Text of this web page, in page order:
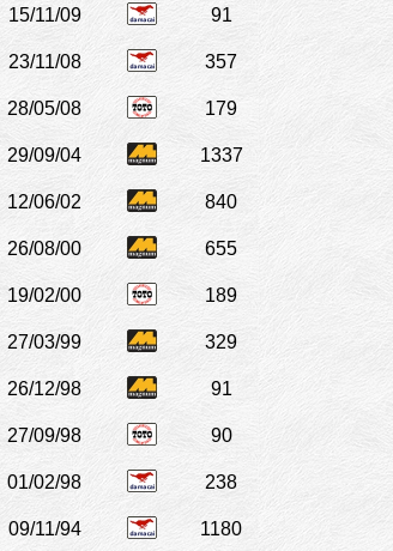
15/11/09 91
23/11/08 357
28/05/08 179
29/09/04 1337
12/06/02 840
26/08/00 655
19/02/00 189
27/03/99 329
26/12/98 91
27/09/98 90
01/02/98 238
09/11/94 1180